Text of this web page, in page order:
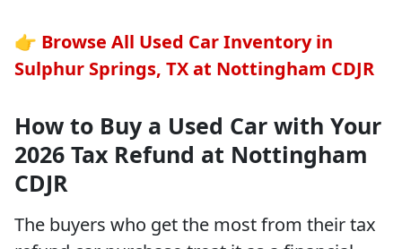
👉 Browse All Used Car Inventory in
Sulphur Springs, TX at Nottingham CDJR
How to Buy a Used Car with Your
2026 Tax Refund at Nottingham
CDJR
The buyers who get the most from their tax